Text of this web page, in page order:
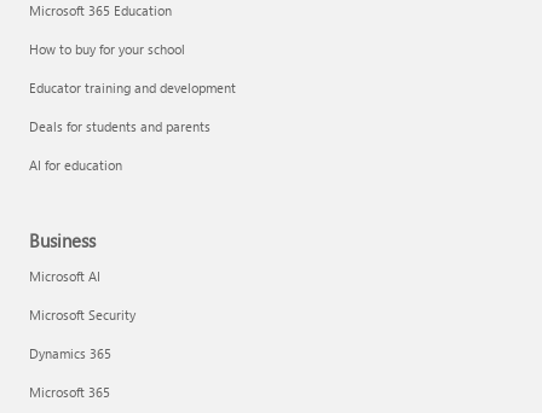
Microsoft 365 Education
How to buy for your school
Educator training and development
Deals for students and parents
AI for education
Business
Microsoft AI
Microsoft Security
Dynamics 365
Microsoft 365